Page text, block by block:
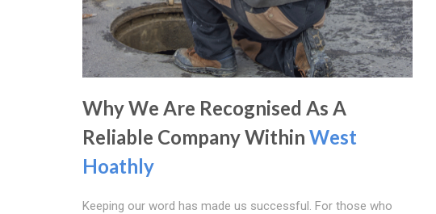
Why We Are Recognised As A
Reliable Company Within West
Hoathly
Keeping our word has made us successful. For those who